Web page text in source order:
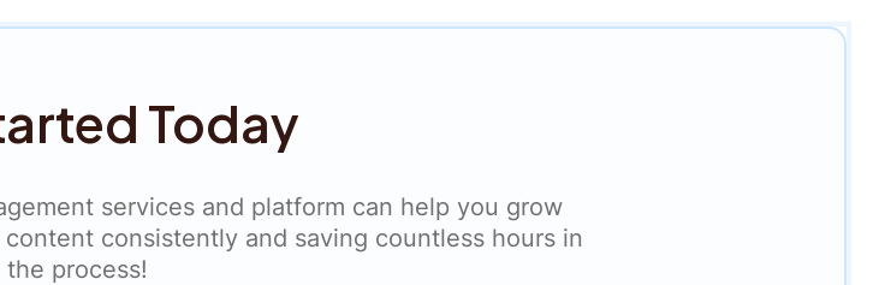
Today
services and platform can help you grow
consistently and saving countless hours in
the process!